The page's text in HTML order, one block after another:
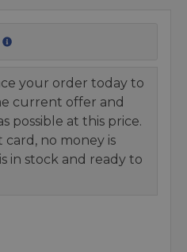
your order today to
current offer and
possible at this price.
no money is
in stock and ready to